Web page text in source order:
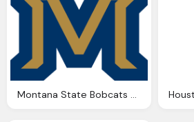
Montana State Bobcats Png Logo